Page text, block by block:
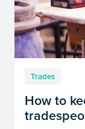
Trades
How to